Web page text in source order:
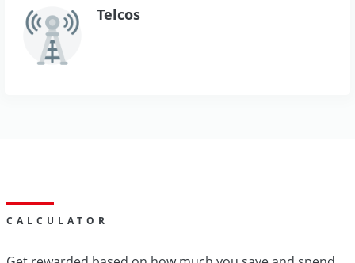
Telcos
CALCULATOR